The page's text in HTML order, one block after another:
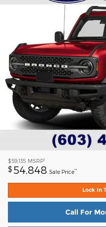
$59,135 MSRP1
$ 54,848 Sale Price**
Lock In
Call For